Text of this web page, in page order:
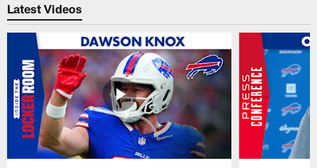
Latest Videos